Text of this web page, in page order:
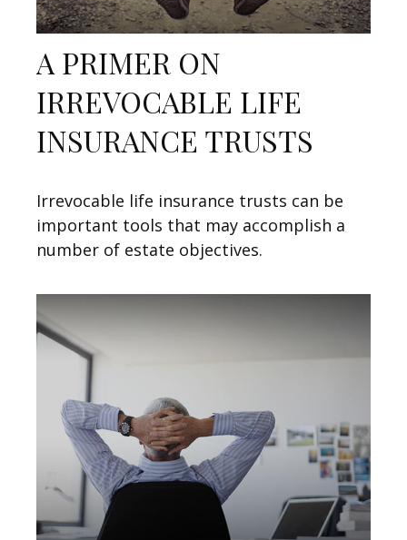
A PRIMER ON
IRREVOCABLE LIFE
INSURANCE TRUSTS
Irrevocable life insurance trusts can be
important tools that may accomplish a
number of estate objectives.